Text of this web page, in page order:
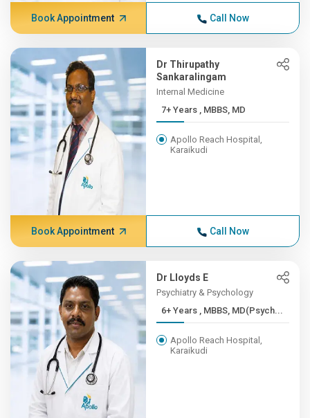
Book Appointment Call Now
Dr Thirupathy
Sankaralingam
Internal Medicine
7+ Years , MBBS, MD
Apollo Reach Hospital,
Karaikudi
Book Appointment Call Now
Dr Lloyds E
Psychiatry & Psychology
6+ Years , MBBS, MD(Psych...
Apollo Reach Hospital,
Karaikudi